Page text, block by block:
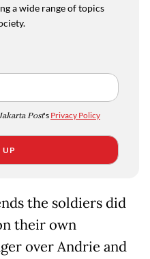
a wide range of topics
Post's Privacy Policy
UP
the soldiers did
their own
over Andrie and